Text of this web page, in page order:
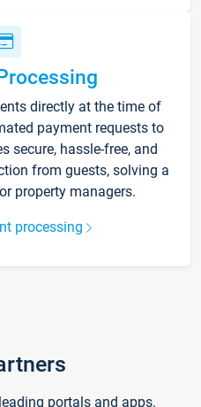
directly at the time of
payment requests to
secure, hassle-free, and
from guests, solving a
property managers.
processing
portals and apps.